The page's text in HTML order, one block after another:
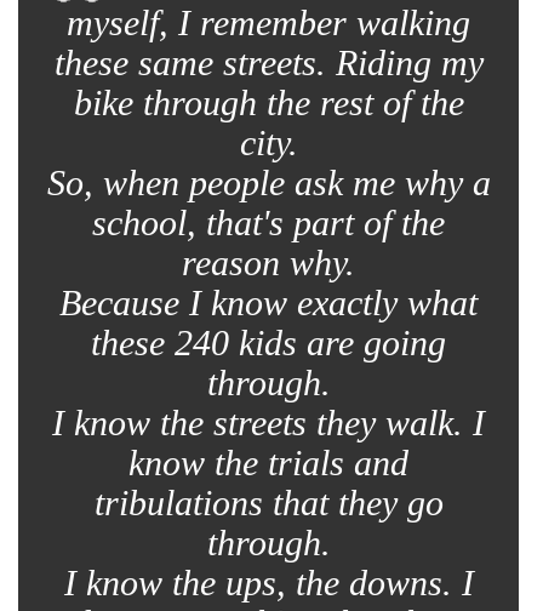
myself, I remember walking
these same streets. Riding my
bike through the rest of the
city.
So, when people ask me why a
school, that's part of the
reason why.
Because I know exactly what
these 240 kids are going
through.
I know the streets they walk. I
know the trials and
tribulations that they go
through.
I know the ups, the downs. I